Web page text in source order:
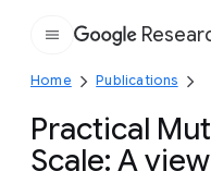
Google
Home Publications
Practical
Scale: A